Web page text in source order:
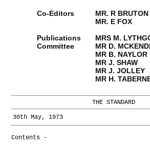
Co-Editors
MR. R BRUTON
MR. E FOX
Publications
MRS M.
Committee
MR D.
MR B. NAYLOR
MR J. SHAW
MR J. JOLLEY
MR H.
THE STANDARD
30th May, 1973
Contents -